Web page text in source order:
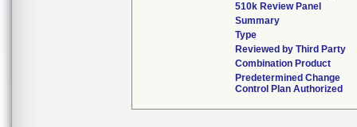
510k Review Panel
Summary
Type
Reviewed by Third Party
Combination Product
Predetermined Change
Control Plan Authorized